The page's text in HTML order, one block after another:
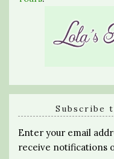
Subscribe
Enter your email
receive notifications